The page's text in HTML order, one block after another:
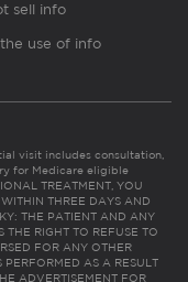
sell info
use of info
visit includes consultation,
for Medicare eligible
TREATMENT, YOU
THREE DAYS AND
THE PATIENT AND ANY
THE RIGHT TO REFUSE TO
FOR ANY OTHER
PERFORMED AS A RESULT
ADVERTISEMENT FOR